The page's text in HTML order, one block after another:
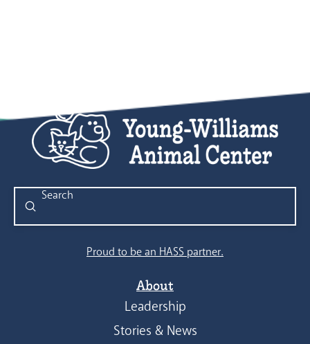
Search
Submit
Proud to be an HASS partner.
About
Leadership
Stories & News